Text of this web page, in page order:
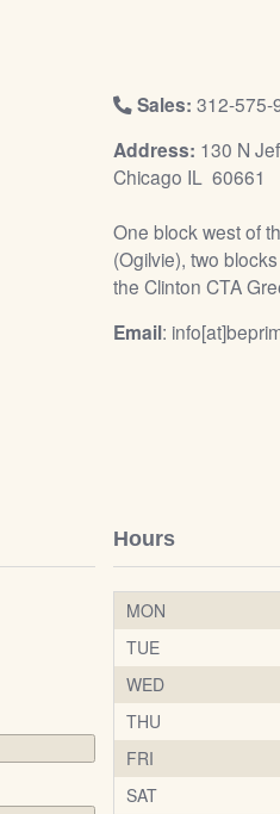
Sales: 312-575-
Address: 130 N
Chicago IL 60661
One block west of
(Ogilvie), two
the Clinton CTA
Email:
Hours
MON
TUE
WED
THU
FRI
SAT